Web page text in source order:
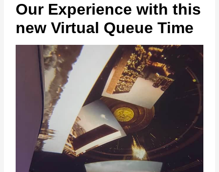
Our Experience with this
new Virtual Queue Time